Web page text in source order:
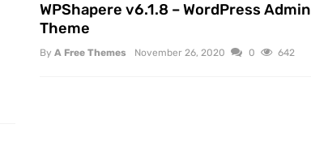
WPShapere v6.1.8 – WordPress Admin
Theme
By A Free Themes November 26, 2020 0 642